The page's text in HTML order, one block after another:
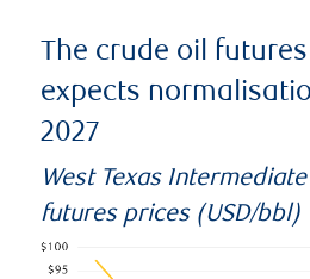
The crude oil
expects
2027
West Texas
futures prices (USD/bbl)